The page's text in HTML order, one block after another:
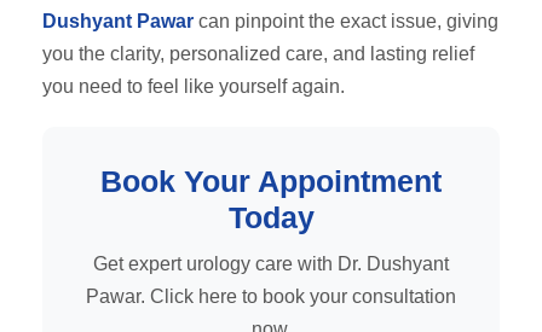
Dushyant Pawar can pinpoint the exact issue, giving
you the clarity, personalized care, and lasting relief
you need to feel like yourself again.
Book Your Appointment
Today
Get expert urology care with Dr. Dushyant
Pawar. Click here to book your consultation